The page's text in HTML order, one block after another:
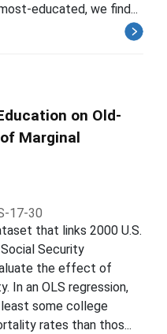
educated, we find...
on Old-
Marginal
17-30
that links 2000 U.S.
Security
the effect of
In an OLS regression,
some college
rates than thos...